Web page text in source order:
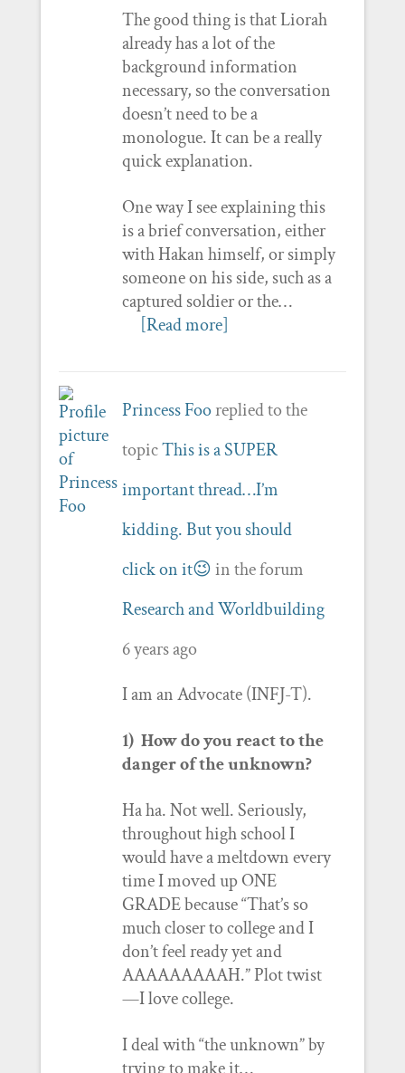
The good thing is that Liorah
already has a lot of the
background information
necessary, so the conversation
doesn’t need to be a
monologue. It can be a really
quick explanation.
One way I see explaining this
is a brief conversation, either
with Hakan himself, or simply
someone on his side, such as a
captured soldier or the…
[Read more]
Princess Fooreplied to the
topicThis is a SUPER
important thread…I’m
kidding. But you should
click on it😉in the forum
Research and Worldbuilding
6 years ago
I am an Advocate (INFJ-T).
1) How do you react to the
danger of the unknown?
Ha ha. Not well. Seriously,
throughout high school I
would have a meltdown every
time I moved up ONE
GRADE because “That’s so
much closer to college and I
don’t feel ready yet and
AAAAAAAAAH.” Plot twist
—I love college.
I deal with “the unknown” by
trying to make it…